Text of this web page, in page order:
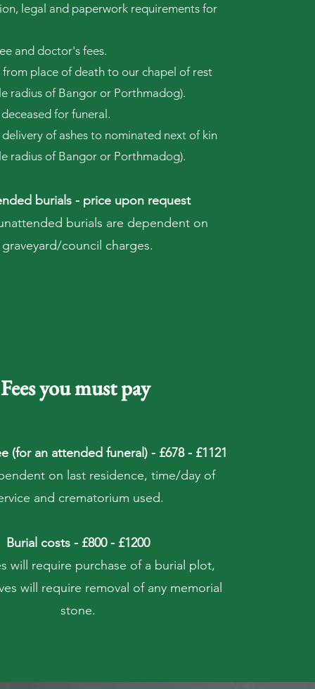
legal and paperwork requirements for
and doctor's fees.
place of death to our chapel of rest
radius of Bangor or Porthmadog).
for funeral.
of ashes to nominated next of kin
radius of Bangor or Porthmadog).
burials - price upon request
burials are dependent on
graveyard/council charges.
Fees you must pay
(for an attended funeral) - £678 - £1121
on last residence, time/day of
and crematorium used.
Burial costs - £800 - £1200
will require purchase of a burial plot,
will require removal of any memorial
stone.